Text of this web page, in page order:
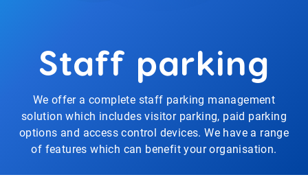
Staff parking
We offer a complete staff parking management
solution which includes visitor parking, paid parking
options and access control devices. We have a range
of features which can benefit your organisation.